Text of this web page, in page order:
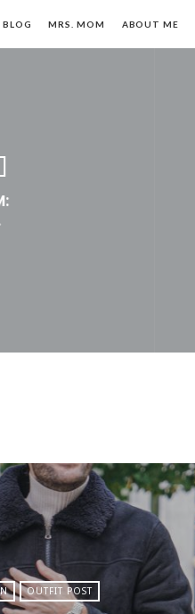
BLOG MRS. MOM ABOUT ME
OUTFIT POST